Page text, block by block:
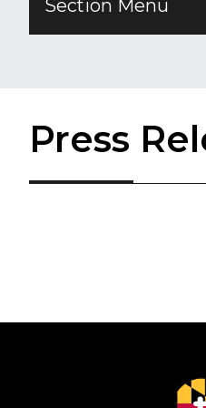
Section Menu
Press